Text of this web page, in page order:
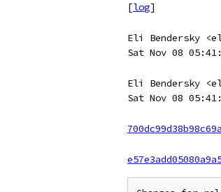
[log]
Eli Bendersky
Sat Nov 08
Eli Bendersky
Sat Nov 08